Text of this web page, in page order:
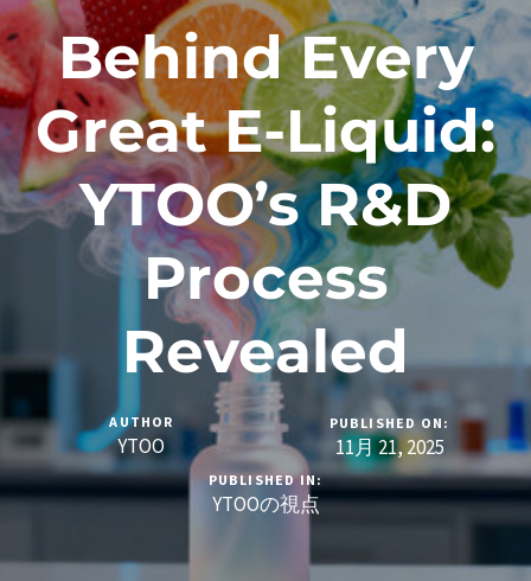
シ
ン
Behind Every
Great E-Liquid:
YTOO’s R&D
Process
Revealed
AUTHOR
YTOO
PUBLISHED ON:
11月 21, 2025
PUBLISHED IN:
YTOOの視点